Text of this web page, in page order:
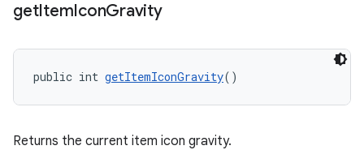
getItemIconGravity
public int getItemIconGravity()
Returns the current item icon gravity.